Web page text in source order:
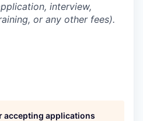
interview,
or any other fees).
accepting applications